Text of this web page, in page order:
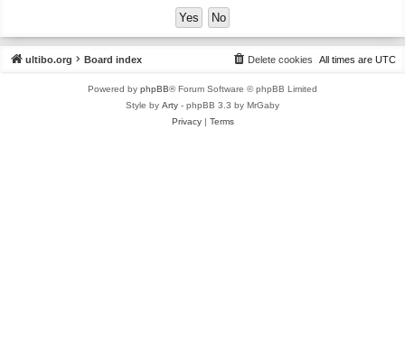
ultibo.org Board index All times are UTC
Delete cookies
Powered by phpBB® Forum Software © phpBB Limited
Style by Arty - phpBB 3.3 by MrGaby
Privacy| Terms